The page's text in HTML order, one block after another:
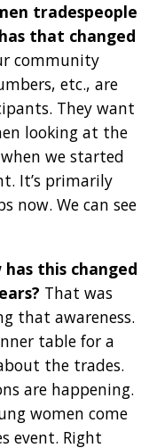
tradespeople
that changed
community
etc., are
They want
looking at the
we started
It’s primarily
now. We can see
this changed
That was
that awareness.
table for a
the trades.
are happening.
women come
event. Right